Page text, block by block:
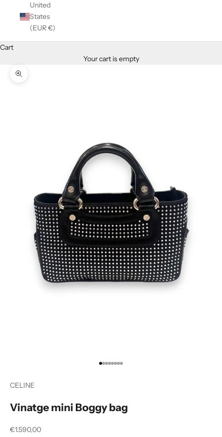
United
States
(EUR €)
Cart
Your cart is empty
Zoom picture
Go to item 1
Go to item 2
Go to item 3
Go to item 4
Go to item 5
Go to item 6
Go to item 7
Go to item 8
CELINE
Vinatge mini Boggy bag
Sale price
€1.590,00